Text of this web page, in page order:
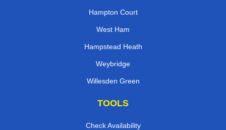
Hampton Court
West Ham
Hampstead Heath
Weybridge
Willesden Green
TOOLS
Check Availability